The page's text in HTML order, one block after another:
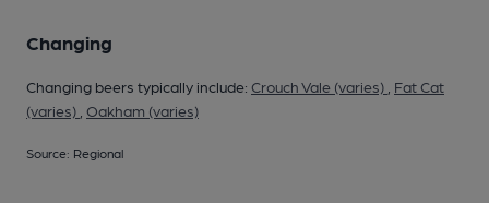
Changing
Changing beers typically include: Crouch Vale (varies)
Fat Cat
(varies) Oakham (varies)
Source: Regional